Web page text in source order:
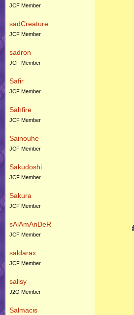
JCF Member
sadCreature
JCF Member
sadron
JCF Member
Safir
JCF Member
Sahfire
JCF Member
Sainouhe
JCF Member
Sakudoshi
JCF Member
Sakura
JCF Member
sAlAmAnDeR
JCF Member
saldarax
JCF Member
salisy
J2O Member
Salmacis